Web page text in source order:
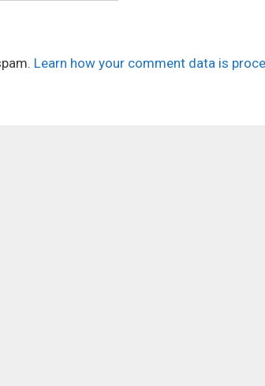
Learn how your comment data is